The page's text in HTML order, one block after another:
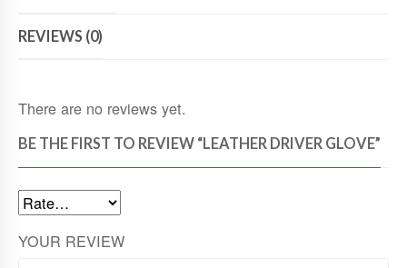
REVIEWS (0)
There are no reviews yet.
BE THE FIRST TO REVIEW “LEATHER DRIVER GLOVE”
YOUR REVIEW